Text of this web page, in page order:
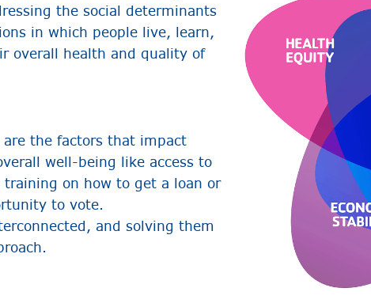
the social determinants
in which people live, learn,
overall health and quality of
the factors that impact
well-being like access to
on how to get a loan or
to vote.
and solving them